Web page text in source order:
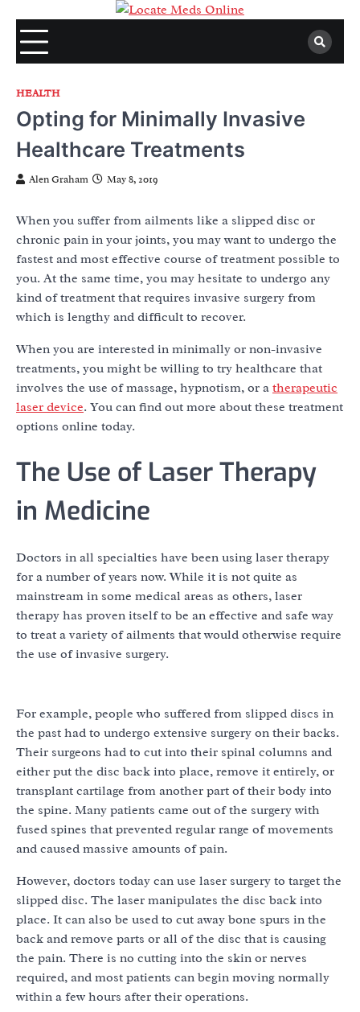
content
HEALTH
Opting for Minimally Invasive
Healthcare Treatments
Alen Graham May 8, 2019
When you suffer from ailments like a slipped disc or
chronic pain in your joints, you may want to undergo the
fastest and most effective course of treatment possible to
you. At the same time, you may hesitate to undergo any
kind of treatment that requires invasive surgery from
which is lengthy and difficult to recover.
When you are interested in minimally or non-invasive
treatments, you might be willing to try healthcare that
involves the use of massage, hypnotism, or a therapeutic
laser device. You can find out more about these treatment
options online today.
The Use of Laser Therapy
in Medicine
Doctors in all specialties have been using laser therapy
for a number of years now. While it is not quite as
mainstream in some medical areas as others, laser
therapy has proven itself to be an effective and safe way
to treat a variety of ailments that would otherwise require
the use of invasive surgery.
For example, people who suffered from slipped discs in
the past had to undergo extensive surgery on their backs.
Their surgeons had to cut into their spinal columns and
either put the disc back into place, remove it entirely, or
transplant cartilage from another part of their body into
the spine. Many patients came out of the surgery with
fused spines that prevented regular range of movements
and caused massive amounts of pain.
However, doctors today can use laser surgery to target the
slipped disc. The laser manipulates the disc back into
place. It can also be used to cut away bone spurs in the
back and remove parts or all of the disc that is causing
the pain. There is no cutting into the skin or nerves
required, and most patients can begin moving normally
within a few hours after their operations.